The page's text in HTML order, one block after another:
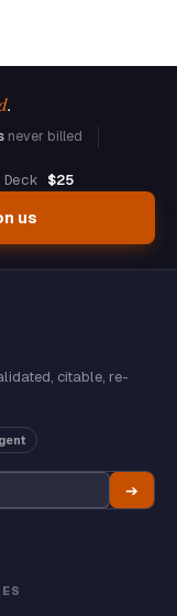
.
never billed
$25
us
citable, re-
➔